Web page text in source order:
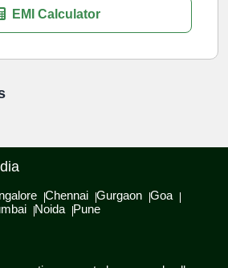
EMI Calculator
Chennai Gurgaon Goa
Noida Pune